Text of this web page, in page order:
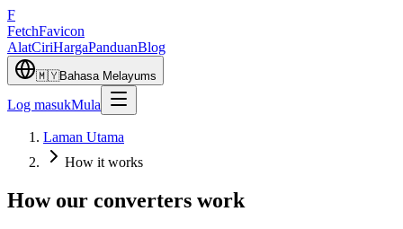
F
FetchFavicon
AlatCiriHargaPanduanBlog
🇲🇾Bahasa Melayums
Log masukMula
Laman Utama
How it works
How our converters work